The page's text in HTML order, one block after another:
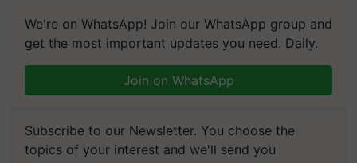
We're on WhatsApp! Join our WhatsApp group and
get the most important updates you need. Daily.
Join on WhatsApp
Subscribe to our Newsletter. You choose the
topics of your interest and we'll send you